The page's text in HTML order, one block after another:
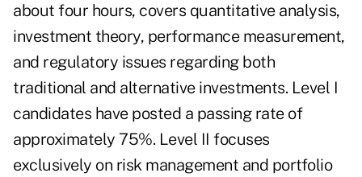
about four hours, covers quantitative analysis,
investment theory, performance measurement,
and regulatory issues regarding both
traditional and alternative investments. Level I
candidates have posted a passing rate of
approximately 75%. Level II focuses
exclusively on risk management and portfolio